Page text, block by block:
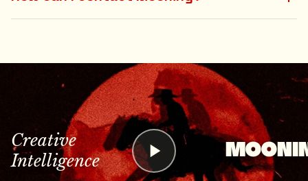
Creative
Intelligence